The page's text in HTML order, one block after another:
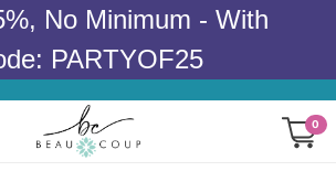
No Minimum - With
PARTYOF25
0